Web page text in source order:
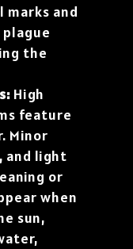
and
the
High
feature
Minor
and light
or
when
sun,